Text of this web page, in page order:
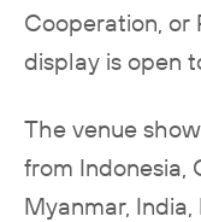
Cooperation, or
display is open
The venue
from Indonesia,
Myanmar, India,